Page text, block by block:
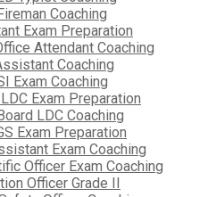
Coaching
Exam Preparation
Attendant Coaching
Coaching
Exam Coaching
Exam Preparation
LDC Coaching
Exam Preparation
Exam Coaching
Officer Exam Coaching
Officer Grade II